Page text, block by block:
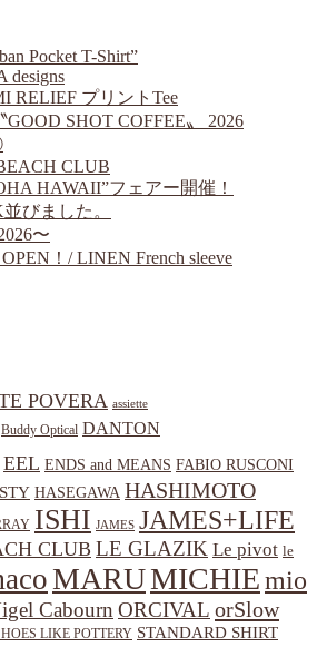
Pocket T-Shirt”
designs
RELIEF プリントTee
GOOD SHOT COFFEE〟 2026
CLUB
HAWAII”フェアー開催！
びました。
〜
！/ LINEN French sleeve
POVERA assiette
Buddy Optical DANTON
EEL ENDS and MEANS FABIO RUSCONI
HASEGAWA HASHIMOTO
ISHI JAMES JAMES+LIFE
CLUB LE GLAZIK Le pivot le
MARUMICHIEmio
Cabourn ORCIVAL orSlow
LIKE POTTERY STANDARD SHIRT